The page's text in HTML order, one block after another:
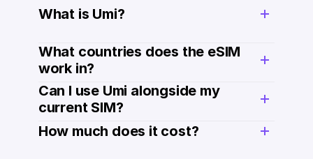
What is Umi?
What countries does the eSIM
work in?
Can I use Umi alongside my
current SIM?
How much does it cost?